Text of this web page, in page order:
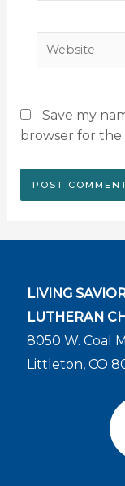
Website
Save my
browser for
LIVING
LUTHERAN
8050 W. Coal
Littleton, CO